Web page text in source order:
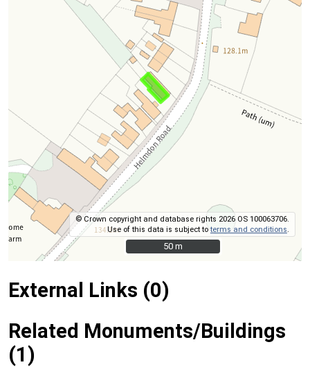
© Crown copyright and database rights 2026 OS 100063706.
Use of this data is subject toterms and conditions
50 m
50 m
External Links (0)
Related Monuments/Buildings
(1)